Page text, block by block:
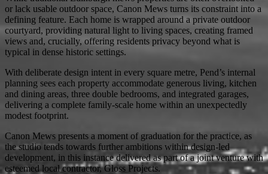
or lack usable outdoor space, Canon Mews turns its constraint into a
defining feature. Each home is wrapped around a private outdoor
courtyard, providing natural light to living spaces, creating framed
views and, crucially, offering residents privacy beyond what is
typical in dense historic settings.
With deliberate design intent in every square metre, Pend’s internal
planning sees each property accommodate generous living, kitchen
and dining areas, three double bedrooms, and integrated garages,
delivering a complete family-scale home within an unexpectedly
modest footprint.
Canon Mews presents a moment of graduation for the practice, as
the studio tends towards further ambitions within design-led
development, in this instance delivered as part of a joint venture with
esteemed local contractor, Gloss Projects.